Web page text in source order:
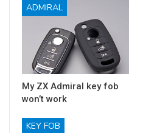
ADMIRAL
My ZX Admiral key fob
won’t work
KEY FOB